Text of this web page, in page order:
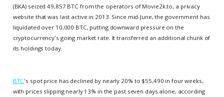
(BKA) seized 49,857 BTC from the operators of Movie2k.to, a privacy
website that was last active in 2013. Since mid-June, the government has
liquidated over 10,000 BTC, putting downward pressure on the
cryptocurrency's going market rate. It transferred an additional chunk of
its holdings today.
BTC's spot price has declined by nearly 20% to $55,490 in four weeks,
with prices slipping nearly 13% in the past seven days alone, according